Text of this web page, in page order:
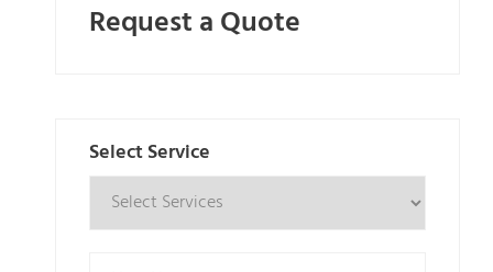
Request a Quote
Select Service